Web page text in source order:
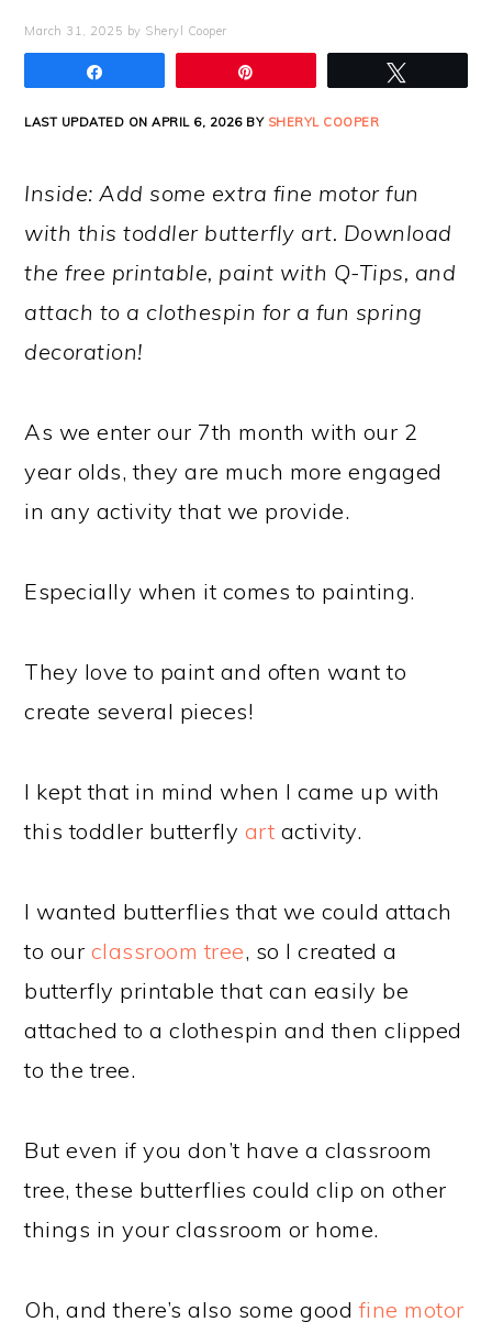
March 31, 2025 by Sheryl Cooper
LAST UPDATED ON APRIL 6, 2026 BY SHERYL COOPER
Inside: Add some extra fine motor fun
with this toddler butterfly art. Download
the free printable, paint with Q-Tips, and
attach to a clothespin for a fun spring
decoration!
As we enter our 7th month with our 2
year olds, they are much more engaged
in any activity that we provide.
Especially when it comes to painting.
They love to paint and often want to
create several pieces!
I kept that in mind when I came up with
this toddler butterfly art activity.
I wanted butterflies that we could attach
to our classroom tree, so I created a
butterfly printable that can easily be
attached to a clothespin and then clipped
to the tree.
But even if you don’t have a classroom
tree, these butterflies could clip on other
things in your classroom or home.
Oh, and there’s also some goodfine motor